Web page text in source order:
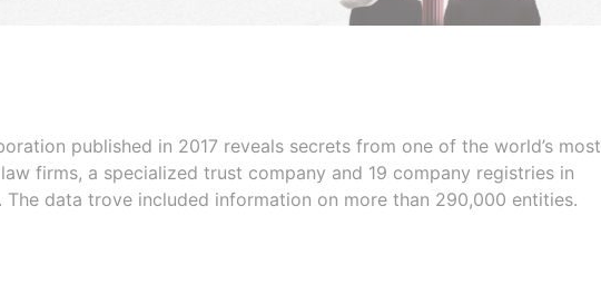
published in 2017 reveals secrets from one of the world’s most
firms, a specialized trust company and 19 company registries in
The data trove included information on more than 290,000 entities.